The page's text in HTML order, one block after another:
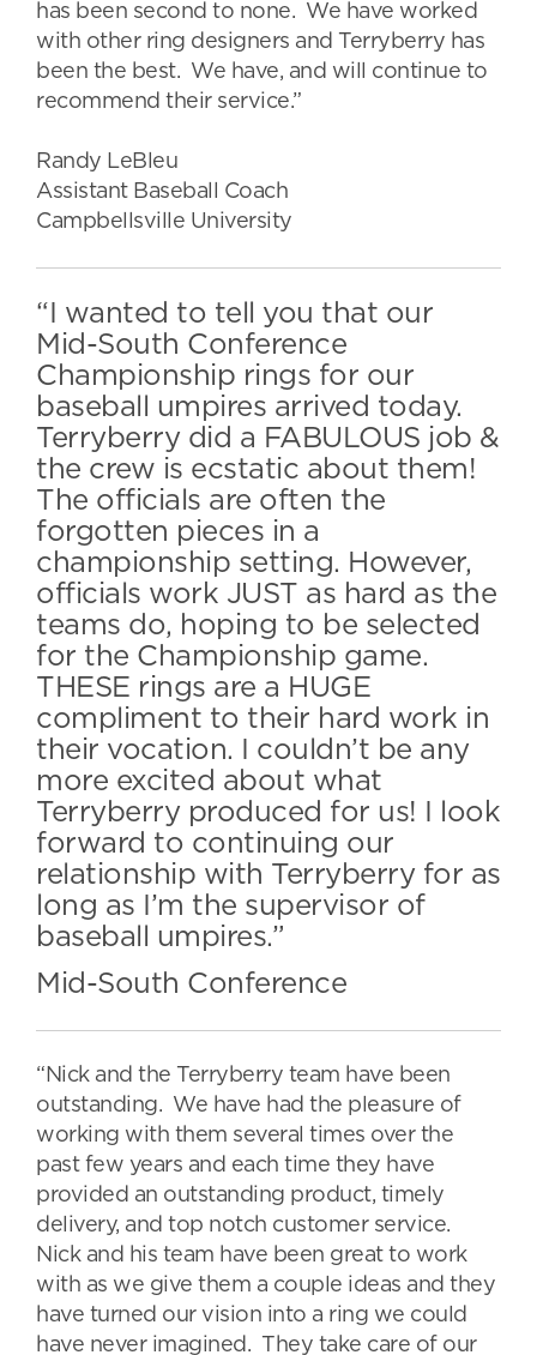
has been second to none. We have worked
with other ring designers and Terryberry has
been the best. We have, and will continue to
recommend their service.”
Randy LeBleu
Assistant Baseball Coach
Campbellsville University
“I wanted to tell you that our
Mid-South Conference
Championship rings for our
baseball umpires arrived today.
Terryberry did a FABULOUS job &
the crew is ecstatic about them!
The officials are often the
forgotten pieces in a
championship setting. However,
officials work JUST as hard as the
teams do, hoping to be selected
for the Championship game.
THESE rings are a HUGE
compliment to their hard work in
their vocation. I couldn’t be any
more excited about what
Terryberry produced for us! I look
forward to continuing our
relationship with Terryberry for as
long as I’m the supervisor of
baseball umpires.”
Mid-South Conference
“Nick and the Terryberry team have been
outstanding. We have had the pleasure of
working with them several times over the
past few years and each time they have
provided an outstanding product, timely
delivery, and top notch customer service.
Nick and his team have been great to work
with as we give them a couple ideas and they
have turned our vision into a ring we could
have never imagined. They take care of our